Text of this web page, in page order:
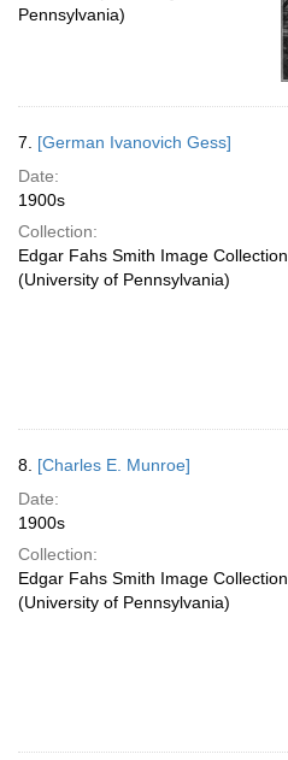
Pennsylvania)
7. [German Ivanovich Gess]
Date:
1900s
Collection:
Edgar Fahs Smith Image Collection
(University of Pennsylvania)
8. [Charles E. Munroe]
Date:
1900s
Collection:
Edgar Fahs Smith Image Collection
(University of Pennsylvania)